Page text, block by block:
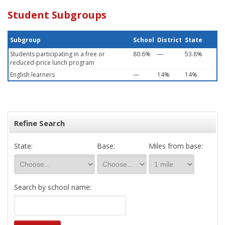
Student Subgroups
Subgroup School District State
Students participating in a free or
reduced-price lunch program
80.6% — 53.8%
English learners — 14% 14%
Refine Search
State: Base: Miles from base:
Search by school name: